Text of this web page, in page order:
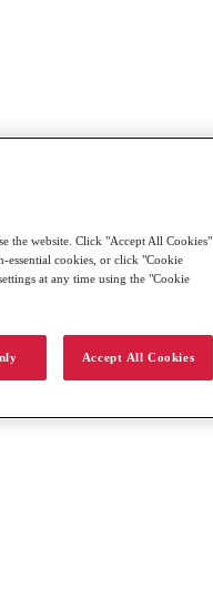
the website. Click "Accept All Cookies"
essential cookies, or click "Cookie
at any time using the "Cookie
Accept All Cookies